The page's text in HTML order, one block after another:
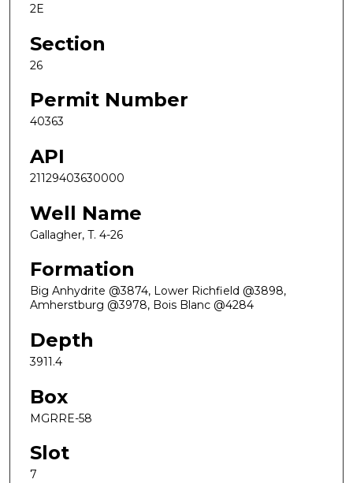
2E
Section
26
Permit Number
40363
API
21129403630000
Well Name
Gallagher, T. 4-26
Formation
Big Anhydrite @3874, Lower Richfield @3898,
Amherstburg @3978, Bois Blanc @4284
Depth
3911.4
Box
MGRRE-58
Slot
7